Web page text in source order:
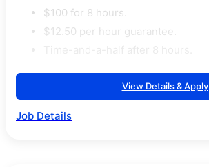
$100 for 8 hours.
$12.50 per hour guarantee.
View Details & Apply
Job Details